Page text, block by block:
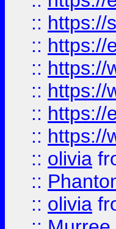
:: https://
:: https://
:: https://
:: https://
:: https://
:: https://
:: olivia
::
:: olivia